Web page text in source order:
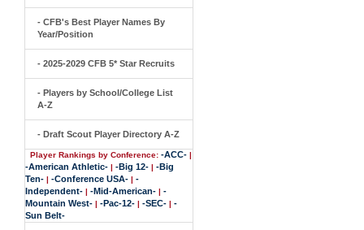
- CFB's Best Player Names By
Year/Position
- 2025-2029 CFB 5* Star Recruits
- Players by School/College List
A-Z
- Draft Scout Player Directory A-Z
Player Rankings by Conference: -ACC- |
-American Athletic- | -Big 12- | -Big
Ten- | -Conference USA- | -
Independent- | -Mid-American- | -
Mountain West- | -Pac-12- | -SEC- | -
Sun Belt-